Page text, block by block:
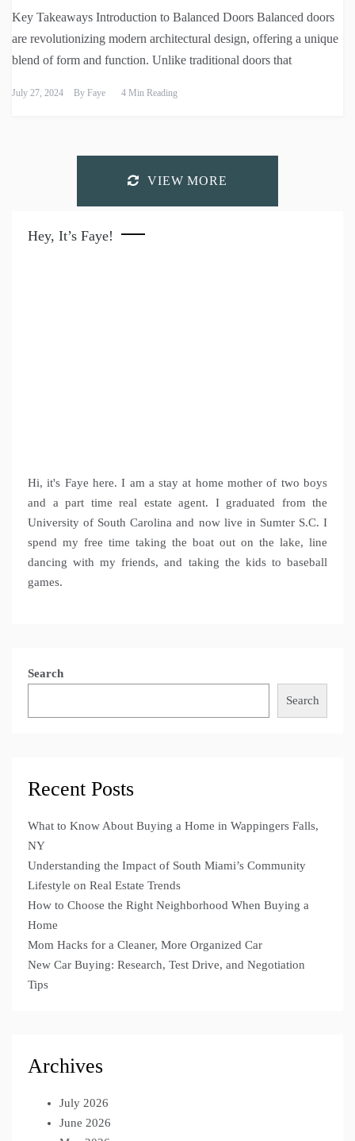
Key Takeaways Introduction to Balanced Doors Balanced doors
are revolutionizing modern architectural design, offering a unique
blend of form and function. Unlike traditional doors that
July 27, 2024 By Faye 4 Min Reading
VIEW MORE
Hey, It’s Faye!
Hi, it's Faye here. I am a stay at home mother of two boys
and a part time real estate agent. I graduated from the
University of South Carolina and now live in Sumter S.C. I
spend my free time taking the boat out on the lake, line
dancing with my friends, and taking the kids to baseball
games.
Search
Search
Recent Posts
What to Know About Buying a Home in Wappingers Falls,
NY
Understanding the Impact of South Miami’s Community
Lifestyle on Real Estate Trends
How to Choose the Right Neighborhood When Buying a
Home
Mom Hacks for a Cleaner, More Organized Car
New Car Buying: Research, Test Drive, and Negotiation
Tips
Archives
July 2026
June 2026